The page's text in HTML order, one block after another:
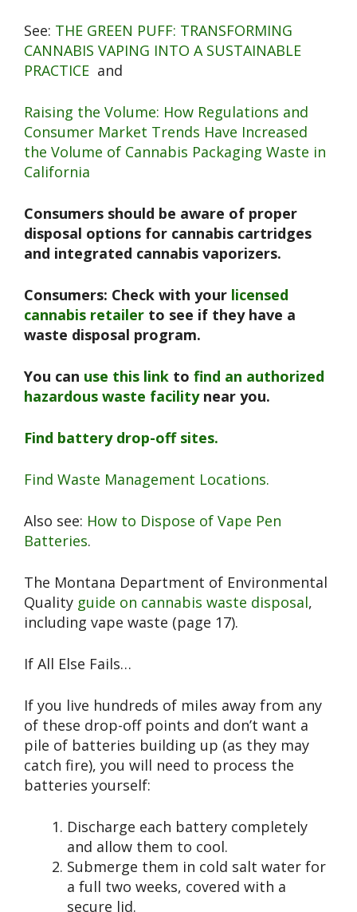
See: THE GREEN PUFF: TRANSFORMING
CANNABIS VAPING INTO A SUSTAINABLE
PRACTICE and
Raising the Volume: How Regulations and
Consumer Market Trends Have Increased
the Volume of Cannabis Packaging Waste in
California
Consumers should be aware of proper
disposal options for cannabis cartridges
and integrated cannabis vaporizers.
Consumers: Check with your licensed
cannabis retailer to see if they have a
waste disposal program.
You can use this link to find an authorized
hazardous waste facilitynear you.
Find battery drop-off sites.
Find Waste Management Locations.
Also see: How to Dispose of Vape Pen
Batteries.
The Montana Department of Environmental
Quality guide on cannabis waste disposal,
including vape waste (page 17).
If All Else Fails…
If you live hundreds of miles away from any
of these drop-off points and don’t want a
pile of batteries building up (as they may
catch fire), you will need to process the
batteries yourself:
Discharge each battery completely
and allow them to cool.
Submerge them in cold salt water for
a full two weeks, covered with a
secure lid.